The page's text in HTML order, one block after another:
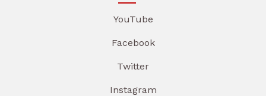
YouTube
Facebook
Twitter
Instagram